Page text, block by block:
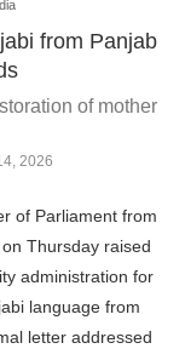
from Panjab
of mother
2026
of Parliament from
Thursday raised
administration for
language from
letter addressed